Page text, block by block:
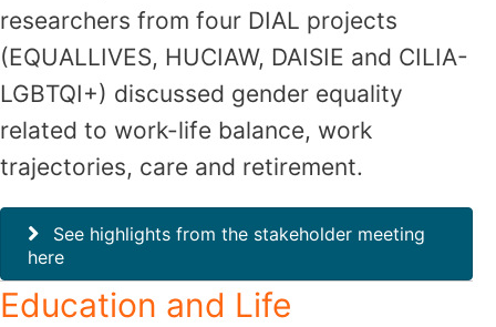
researchers from four DIAL projects
(EQUALLIVES, HUCIAW, DAISIE and CILIA-
LGBTQI+) discussed gender equality
related to work-life balance, work
trajectories, care and retirement.
See highlights from the stakeholder meeting
here
Education and Life